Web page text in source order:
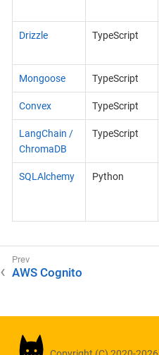
Drizzle TypeScript
Mongoose TypeScript
Convex TypeScript
LangChain /
ChromaDB
TypeScript
SQLAlchemy Python
AWS Cognito